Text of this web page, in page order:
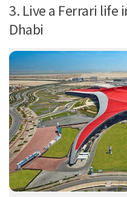
3. Live a Ferrari life
Dhabi